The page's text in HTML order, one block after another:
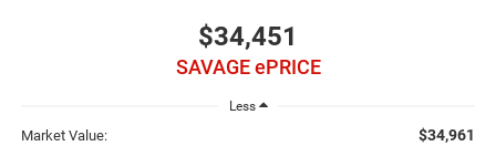
$34,451
SAVAGE ePRICE
Less
Market Value: $34,961